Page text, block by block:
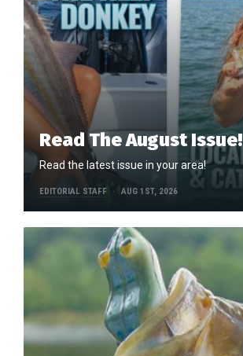
Read The August Issue!
Read the latest issue in your area!
EDITORIAL STAFF AUG 1ST, 2026